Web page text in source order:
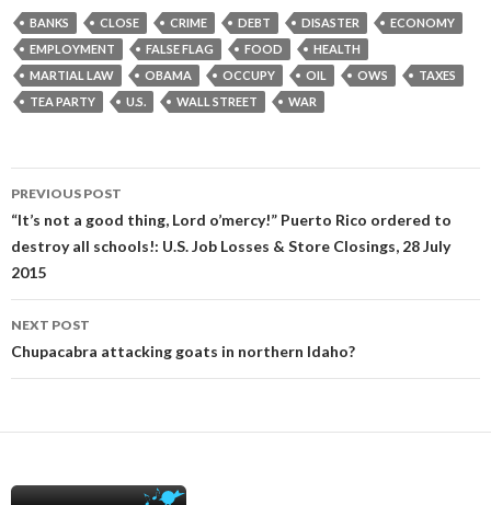
BANKS CLOSE CRIME DEBT DISASTER
ECONOMY
EMPLOYMENT
FALSE FLAG FOOD
HEALTH
MARTIAL LAW
OBAMA OCCUPY OIL OWS
TAXES
TEA PARTY
U.S. WALL STREET WAR
Post
navigation
PREVIOUS POST
“It’s not a good thing, Lord o’mercy!” Puerto Rico ordered to
destroy all schools!: U.S. Job Losses & Store Closings, 28 July
2015
NEXT POST
Chupacabra attacking goats in northern Idaho?